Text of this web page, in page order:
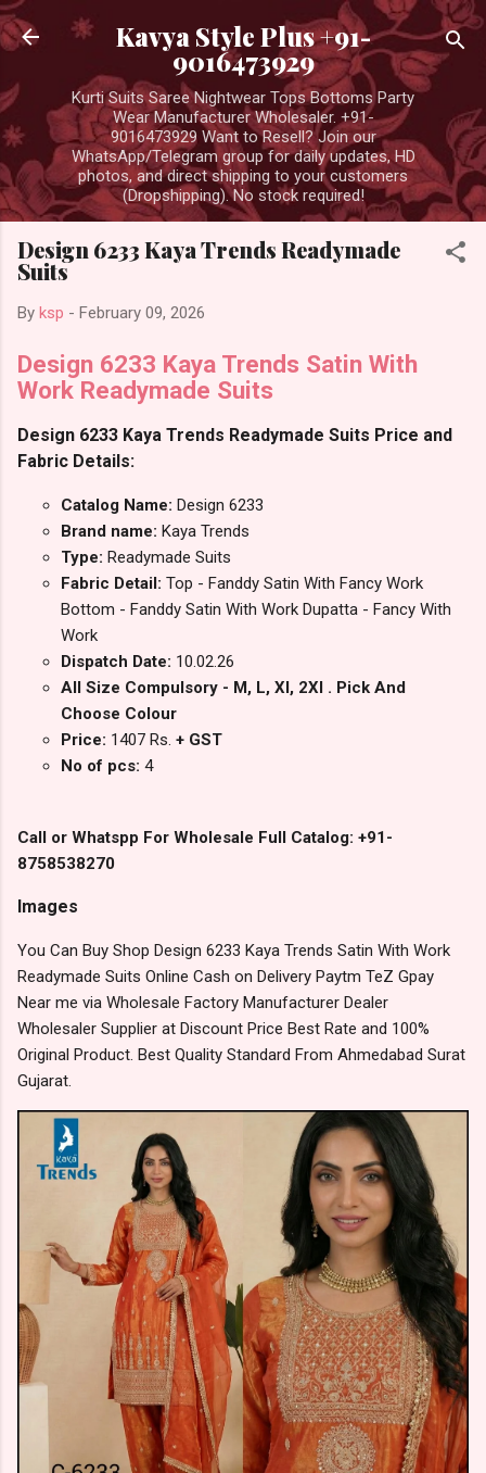
Skip to main content
Kavya Style Plus +91-
9016473929
Kurti Suits Saree Nightwear Tops Bottoms Party
Wear Manufacturer Wholesaler. +91-
9016473929 Want to Resell? Join our
WhatsApp/Telegram group for daily updates, HD
photos, and direct shipping to your customers
(Dropshipping). No stock required!
Design 6233 Kaya Trends Readymade
Suits
By ksp - February 09, 2026
Design 6233 Kaya Trends Satin With
Work Readymade Suits
Design 6233 Kaya Trends Readymade Suits Price and
Fabric Details:
Catalog Name: Design 6233
Brand name: Kaya Trends
Type: Readymade Suits
Fabric Detail: Top - Fanddy Satin With Fancy Work
Bottom - Fanddy Satin With Work Dupatta - Fancy With
Work
Dispatch Date: 10.02.26
All Size Compulsory - M, L, Xl, 2Xl . Pick And
Choose Colour
Price: 1407 Rs. + GST
No of pcs: 4
Call or Whatspp For Wholesale Full Catalog: +91-
8758538270
Images
You Can Buy Shop Design 6233 Kaya Trends Satin With Work
Readymade Suits Online Cash on Delivery Paytm TeZ Gpay
Near me via Wholesale Factory Manufacturer Dealer
Wholesaler Supplier at Discount Price Best Rate and 100%
Original Product. Best Quality Standard From Ahmedabad Surat
Gujarat.